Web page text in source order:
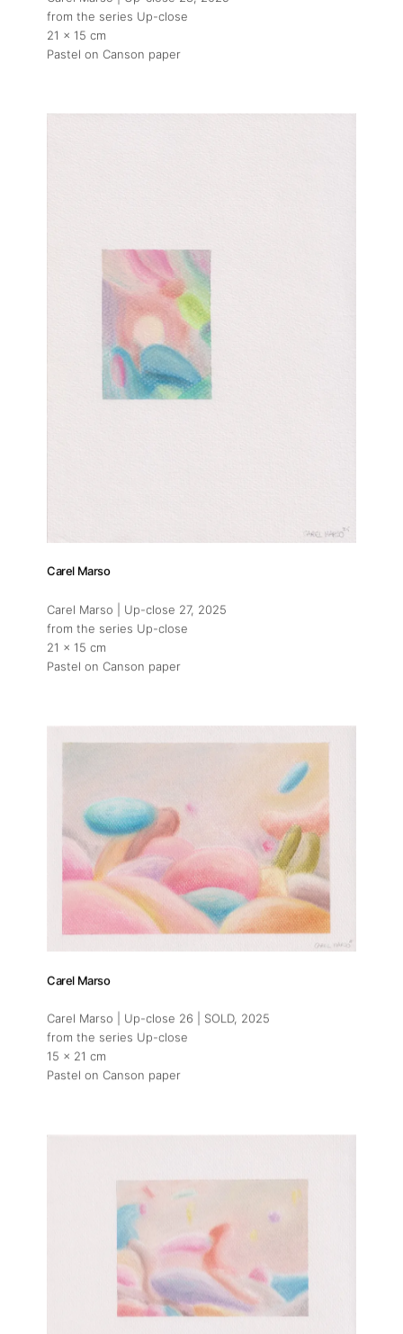
from the series Up-close
21 x 15 cm
Pastel on Canson paper
Carel Marso
Carel Marso | Up-close 27, 2025
from the series Up-close
21 x 15 cm
Pastel on Canson paper
Carel Marso
Carel Marso | Up-close 26 | SOLD, 2025
from the series Up-close
15 x 21 cm
Pastel on Canson paper